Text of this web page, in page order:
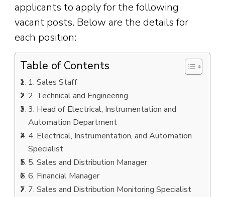
applicants to apply for the following
vacant posts. Below are the details for
each position:
Table of Contents
1. Sales Staff
2. Technical and Engineering
3. Head of Electrical, Instrumentation and
Automation Department
4. Electrical, Instrumentation, and Automation
Specialist
5. Sales and Distribution Manager
6. Financial Manager
7. Sales and Distribution Monitoring Specialist